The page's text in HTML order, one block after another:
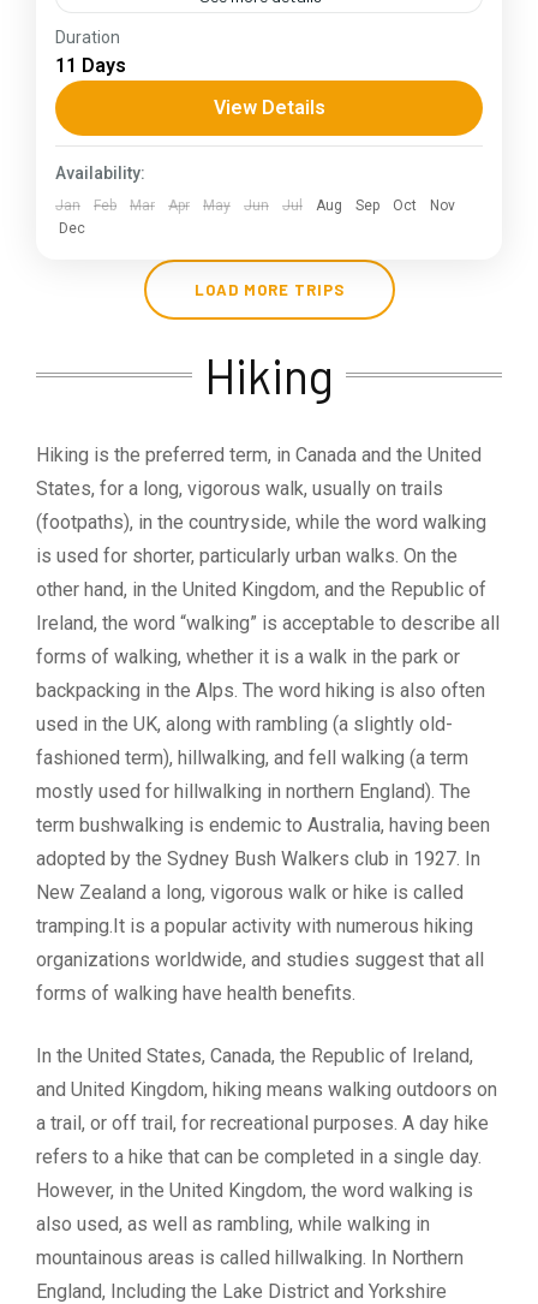
The Annapurna Circuit is a trek within the
Annapurna mountain range of central Nepal.The
total length of the route varies between 160–
230 km (100-145 mi),...
Duration
11 Days
View Details
Availability:
Jan Feb Mar Apr May Jun Jul Aug Sep Oct
Nov
Dec
LOAD MORE TRIPS
Hiking
Hiking is the preferred term, in Canada and the United
States, for a long, vigorous walk, usually on trails
(footpaths), in the countryside, while the word walking
is used for shorter, particularly urban walks. On the
other hand, in the United Kingdom, and the Republic of
Ireland, the word “walking” is acceptable to describe all
forms of walking, whether it is a walk in the park or
backpacking in the Alps. The word hiking is also often
used in the UK, along with rambling (a slightly old-
fashioned term), hillwalking, and fell walking (a term
mostly used for hillwalking in northern England). The
term bushwalking is endemic to Australia, having been
adopted by the Sydney Bush Walkers club in 1927. In
New Zealand a long, vigorous walk or hike is called
tramping.It is a popular activity with numerous hiking
organizations worldwide, and studies suggest that all
forms of walking have health benefits.
In the United States, Canada, the Republic of Ireland,
and United Kingdom, hiking means walking outdoors on
a trail, or off trail, for recreational purposes. A day hike
refers to a hike that can be completed in a single day.
However, in the United Kingdom, the word walking is
also used, as well as rambling, while walking in
mountainous areas is called hillwalking. In Northern
England, Including the Lake District and Yorkshire